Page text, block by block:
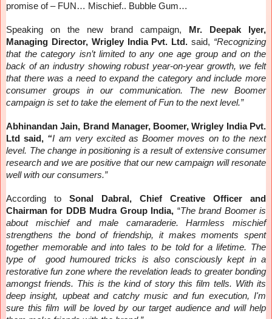
promise of – FUN… Mischief.. Bubble Gum…
Speaking on the new brand campaign,
Mr. Deepak Iyer,
Managing Director, Wrigley India Pvt. Ltd. said, “Recognizing
that the category isn’t limited to any one age group and on the
back of an industry showing robust year-on-year growth, we felt
that there was a need to expand the category and include more
consumer groups in our communication. The new Boomer
campaign is set to take the element of Fun to the next level.”
Abhinandan Jain, Brand Manager, Boomer, Wrigley India Pvt.
Ltd said, “I am very excited as Boomer moves on to the next
level. The change in positioning is a result of extensive consumer
research and we are positive that our new campaign will resonate
well with our consumers.”
According to Sonal Dabral, Chief Creative Officer and
Chairman for DDB Mudra Group India, “The brand Boomer is
about mischief and male camaraderie. Harmless mischief
strengthens the bond of friendship, it makes moments spent
together memorable and into tales to be told for a lifetime. The
type of good humoured tricks is also consciously kept in a
restorative fun zone where the revelation leads to greater bonding
amongst friends. This is the kind of story this film tells. With its
deep insight, upbeat and catchy music and fun execution, I'm
sure this film will be loved by our target audience and will help